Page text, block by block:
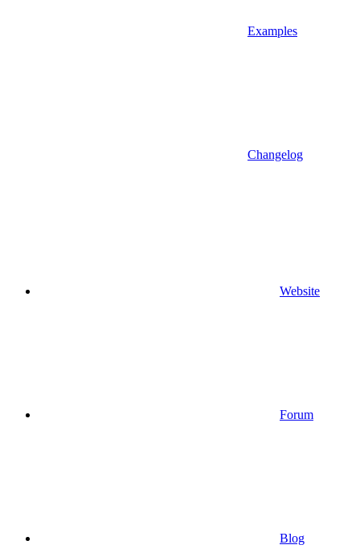
Examples
Changelog
Website
Forum
Blog